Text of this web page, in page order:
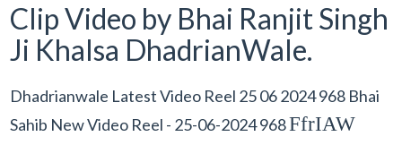
Clip Video by Bhai Ranjit Singh
Ji Khalsa DhadrianWale.
Dhadrianwale Latest Video Reel 25 06 2024 968 Bhai
Sahib New Video Reel - 25-06-2024 968FfrIAW